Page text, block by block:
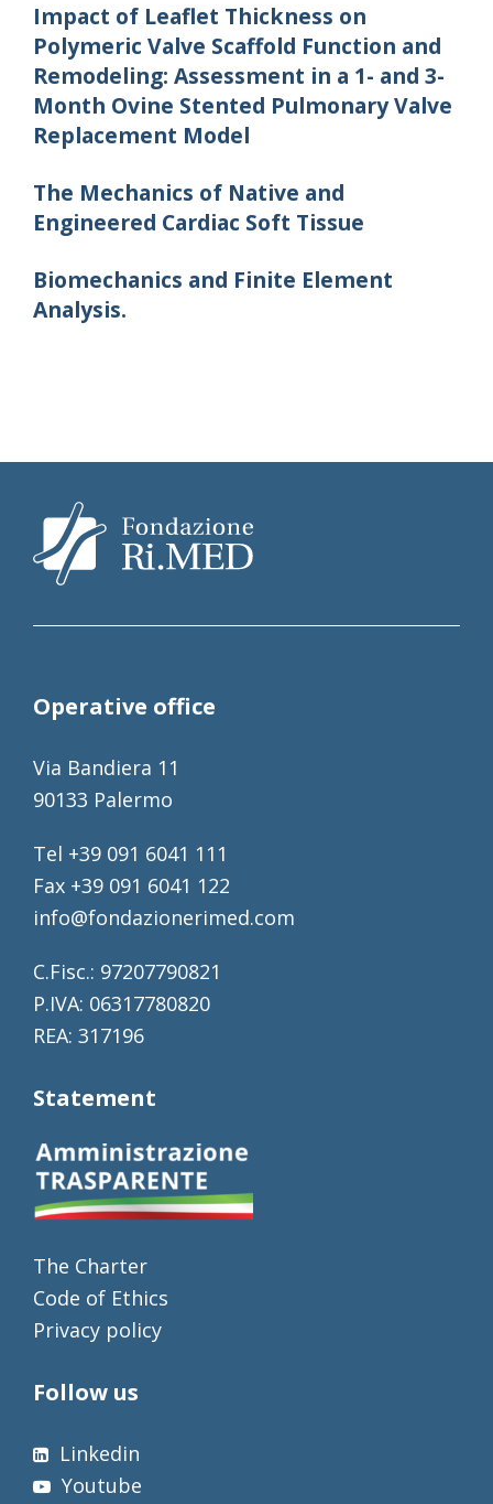
Impact of Leaflet Thickness on
Polymeric Valve Scaffold Function and
Remodeling: Assessment in a 1- and 3-
Month Ovine Stented Pulmonary Valve
Replacement Model
The Mechanics of Native and
Engineered Cardiac Soft Tissue
Biomechanics and Finite Element
Analysis.
Operative office
Via Bandiera 11
90133 Palermo
Tel +39 091 6041 111
Fax +39 091 6041 122
info@fondazionerimed.com
C.Fisc.: 97207790821
P.IVA: 06317780820
REA: 317196
Statement
The Charter
Code of Ethics
Privacy policy
Follow us
Linkedin
Youtube